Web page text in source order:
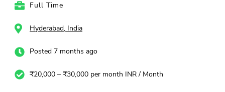
Full Time
Hyderabad, India
Posted 7 months ago
₹20,000 – ₹30,000 per month INR / Month